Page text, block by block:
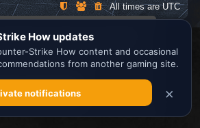
to ensure you get the
our website.Learn more
Got it!
All times areUTC
phpBB® Forum Software © phpBB Limited